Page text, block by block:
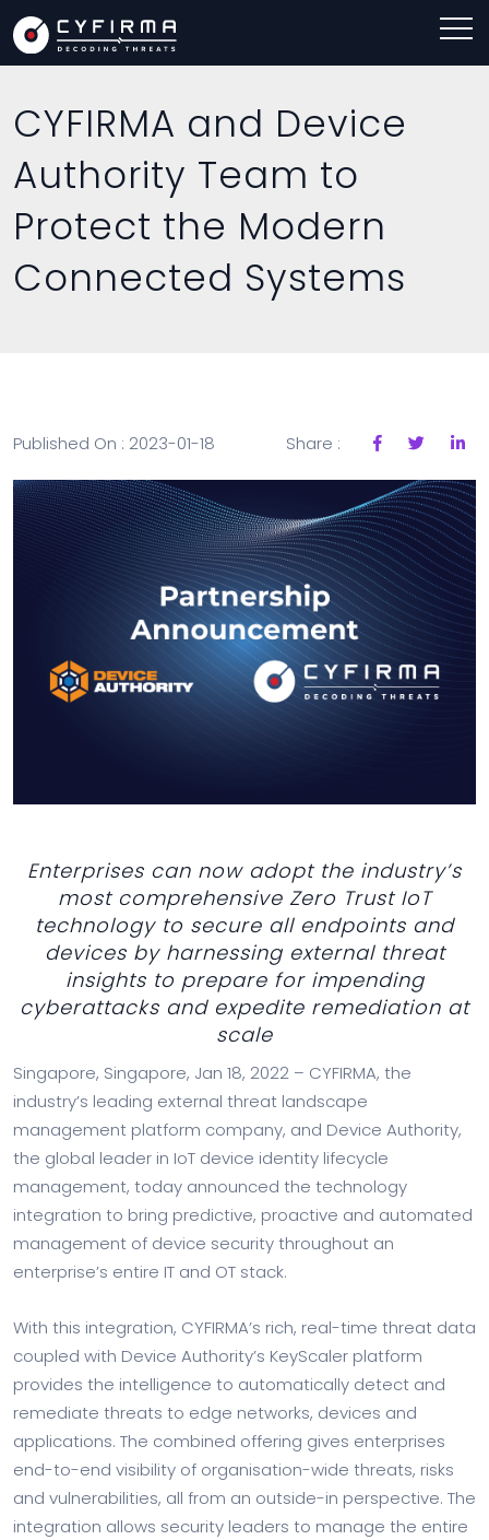
CYFIRMA and Device
Authority Team to
Protect the Modern
Connected Systems
Published On : 2023-01-18 Share :
Enterprises can now adopt the industry’s
most comprehensive Zero Trust IoT
technology to secure all endpoints and
devices by harnessing external threat
insights to prepare for impending
cyberattacks and expedite remediation at
scale
Singapore, Singapore, Jan 18, 2022 – CYFIRMA, the
industry’s leading external threat landscape
management platform company, and Device Authority,
the global leader in IoT device identity lifecycle
management, today announced the technology
integration to bring predictive, proactive and automated
management of device security throughout an
enterprise’s entire IT and OT stack.
With this integration, CYFIRMA’s rich, real-time threat data
coupled with Device Authority’s KeyScaler platform
provides the intelligence to automatically detect and
remediate threats to edge networks, devices and
applications. The combined offering gives enterprises
end-to-end visibility of organisation-wide threats, risks
and vulnerabilities, all from an outside-in perspective. The
integration allows security leaders to manage the entire